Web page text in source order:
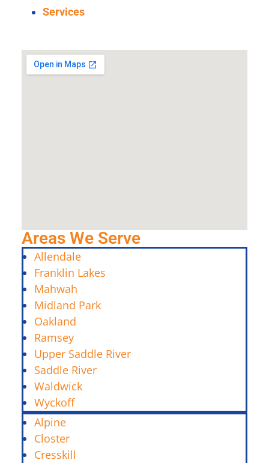
Services
Areas We Serve
Allendale
Franklin Lakes
Mahwah
Midland Park
Oakland
Ramsey
Upper Saddle River
Saddle River
Waldwick
Wyckoff
Alpine
Closter
Cresskill